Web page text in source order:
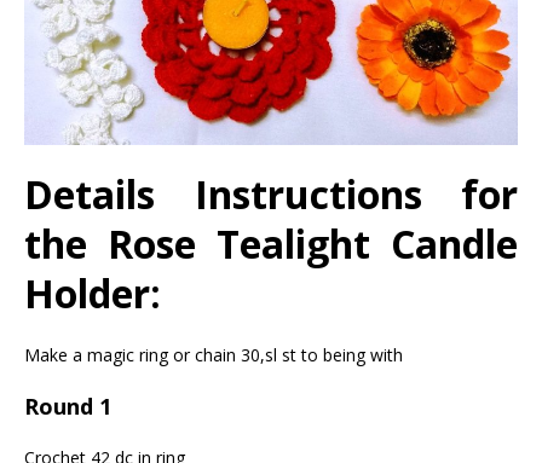
Details Instructions for
the Rose Tealight Candle
Holder:
Make a magic ring or chain 30,sl st to being with
Round 1
Crochet 42 dc in ring